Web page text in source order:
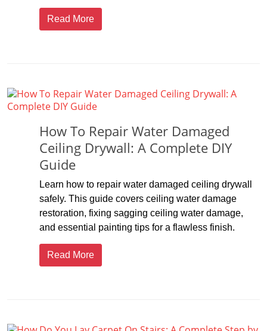
Read More
How To Repair Water Damaged
Ceiling Drywall: A Complete DIY
Guide
Learn how to repair water damaged ceiling drywall
safely. This guide covers ceiling water damage
restoration, fixing sagging ceiling water damage,
and essential painting tips for a flawless finish.
Read More